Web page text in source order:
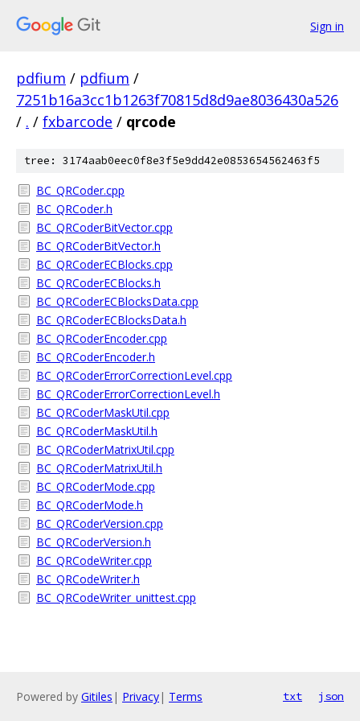
Sign in
pdfium / pdfium /
7251b16a3cc1b1263f70815d8d9ae8036430a526
/ . / fxbarcode / qrcode
tree: 3174aab0eec0f8e3f5e9dd42e0853654562463f5
BC_QRCoder.cpp
BC_QRCoder.h
BC_QRCoderBitVector.cpp
BC_QRCoderBitVector.h
BC_QRCoderECBlocks.cpp
BC_QRCoderECBlocks.h
BC_QRCoderECBlocksData.cpp
BC_QRCoderECBlocksData.h
BC_QRCoderEncoder.cpp
BC_QRCoderEncoder.h
BC_QRCoderErrorCorrectionLevel.cpp
BC_QRCoderErrorCorrectionLevel.h
BC_QRCoderMaskUtil.cpp
BC_QRCoderMaskUtil.h
BC_QRCoderMatrixUtil.cpp
BC_QRCoderMatrixUtil.h
BC_QRCoderMode.cpp
BC_QRCoderMode.h
BC_QRCoderVersion.cpp
BC_QRCoderVersion.h
BC_QRCodeWriter.cpp
BC_QRCodeWriter.h
BC_QRCodeWriter_unittest.cpp
Powered by Gitiles | Privacy| Terms txt json